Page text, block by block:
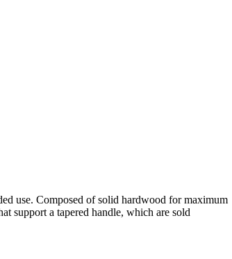
use. Composed of solid hardwood for maximum
support a tapered handle, which are sold